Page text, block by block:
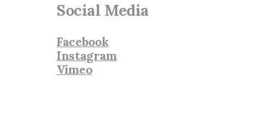
Social Media
Facebook
Instagram
Vimeo